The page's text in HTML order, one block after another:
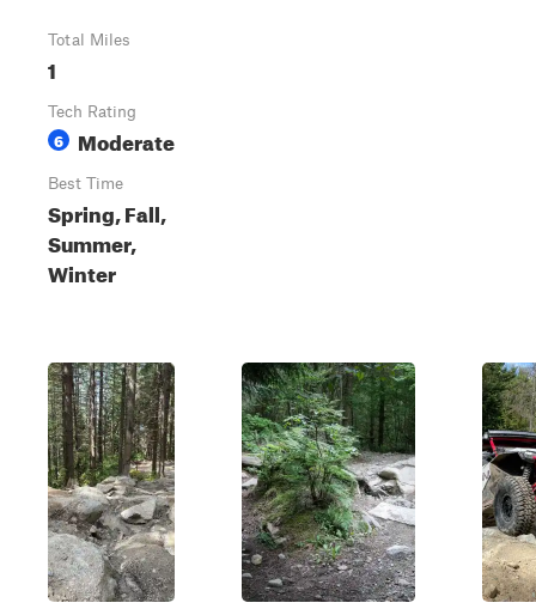
Total Miles
1
Tech Rating
6 Moderate
Best Time
Spring, Fall,
Summer,
Winter